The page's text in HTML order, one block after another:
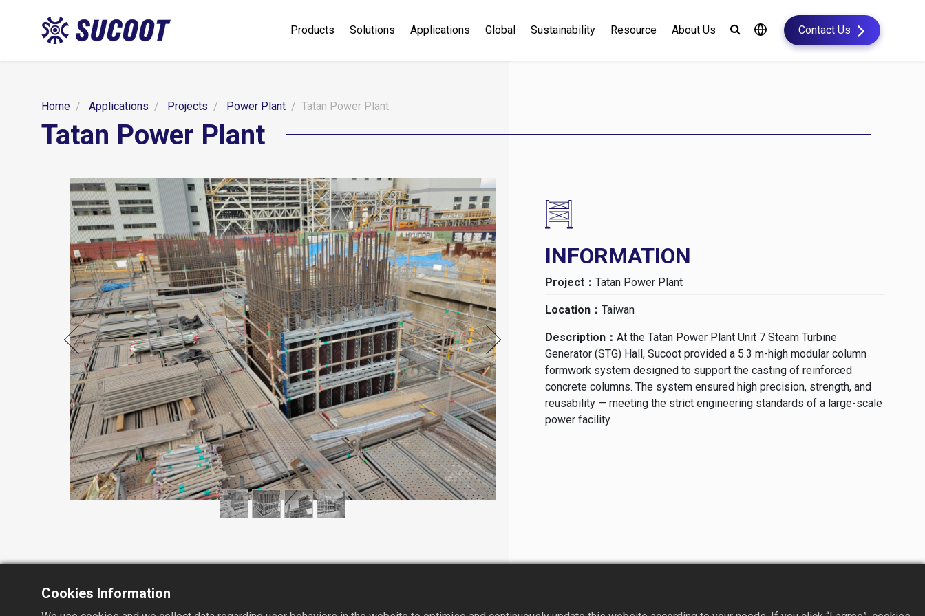
Products Solutions Applications Global Sustainability Resource About Us Contact Us
Home Applications Projects Power Plant Tatan Power Plant
Tatan Power Plant
INFORMATION
Project： Tatan Power Plant
Location： Taiwan
Description： At the Tatan Power Plant Unit 7 Steam Turbine
Generator (STG) Hall, Sucoot provided a 5.3 m-high modular column
formwork system designed to support the casting of reinforced
concrete columns. The system ensured high precision, strength, and
reusability — meeting the strict engineering standards of a large-scale
power facility.
Challenges
Cookies Information